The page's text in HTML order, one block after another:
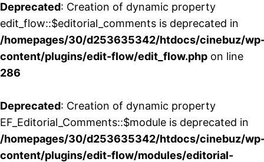
Deprecated: Creation of dynamic property
edit_flow::$editorial_comments is deprecated in
/homepages/30/d253635342/htdocs/cinebuz/
content/plugins/edit-flow/edit_flow.php on line
286
Deprecated: Creation of dynamic property
EF_Editorial_Comments::$module is deprecated in
/homepages/30/d253635342/htdocs/cinebuz/
content/plugins/edit-flow/modules/editorial-